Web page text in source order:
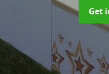
Get